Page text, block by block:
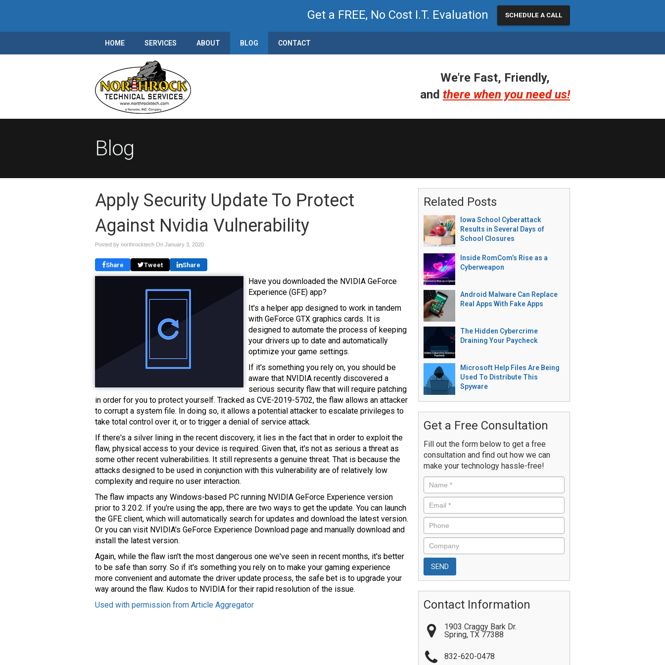
Get a FREE, No Cost I.T. Evaluation SCHEDULE A CALL
HOME SERVICES ABOUT BLOG CONTACT
We're Fast, Friendly,
and there when you need us!
Blog
Apply Security Update To Protect
Against Nvidia Vulnerability
Posted by northrocktech On January 3, 2020
Share Tweet Share
Have you downloaded the NVIDIA GeForce
Experience (GFE) app?
It's a helper app designed to work in tandem
with GeForce GTX graphics cards. It is
designed to automate the process of keeping
your drivers up to date and automatically
optimize your game settings.
If it's something you rely on, you should be
aware that NVIDIA recently discovered a
serious security flaw that will require patching
in order for you to protect yourself. Tracked as CVE-2019-5702, the flaw allows an attacker
to corrupt a system file. In doing so, it allows a potential attacker to escalate privileges to
take total control over it, or to trigger a denial of service attack.
If there's a silver lining in the recent discovery, it lies in the fact that in order to exploit the
flaw, physical access to your device is required. Given that, it's not as serious a threat as
some other recent vulnerabilities. It still represents a genuine threat. That is because the
attacks designed to be used in conjunction with this vulnerability are of relatively low
complexity and require no user interaction.
The flaw impacts any Windows-based PC running NVIDIA GeForce Experience version
prior to 3.20.2. If you're using the app, there are two ways to get the update. You can launch
the GFE client, which will automatically search for updates and download the latest version.
Or you can visit NVIDIA's GeForce Experience Download page and manually download and
install the latest version.
Again, while the flaw isn't the most dangerous one we've seen in recent months, it's better
to be safe than sorry. So if it's something you rely on to make your gaming experience
more convenient and automate the driver update process, the safe bet is to upgrade your
way around the flaw. Kudos to NVIDIA for their rapid resolution of the issue.
Used with permission from Article Aggregator
Related Posts
Iowa School Cyberattack
Results in Several Days of
School Closures
Inside RomCom’s Rise as a
Cyberweapon
Android Malware Can Replace
Real Apps With Fake Apps
The Hidden Cybercrime
Draining Your Paycheck
Microsoft Help Files Are Being
Used To Distribute This
Spyware
Get a Free Consultation
Fill out the form below to get a free
consultation and find out how we can
make your technology hassle-free!
Contact Information
1903 Craggy Bark Dr.
Spring, TX 77388
832-620-0478